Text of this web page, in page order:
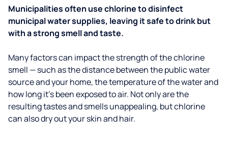
Municipalities often use chlorine to disinfect
municipal water supplies, leaving it safe to drink but
with a strong smell and taste.
Many factors can impact the strength of the chlorine
smell — such as the distance between the public water
source and your home, the temperature of the water and
how long it’s been exposed to air. Not only are the
resulting tastes and smells unappealing, but chlorine
can also dry out your skin and hair.